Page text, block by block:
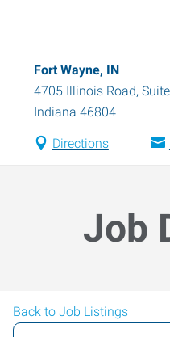
Fort Wayne, IN
4705 Illinois Road,
Indiana 46804
Directions
Job
Back to Job Listings